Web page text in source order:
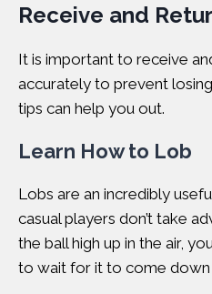
Receive and
It is important to receive
accurately to prevent
tips can help you out.
Learn How to Lob
Lobs are an incredibly
casual players don’t take
the ball high up in the air,
to wait for it to come